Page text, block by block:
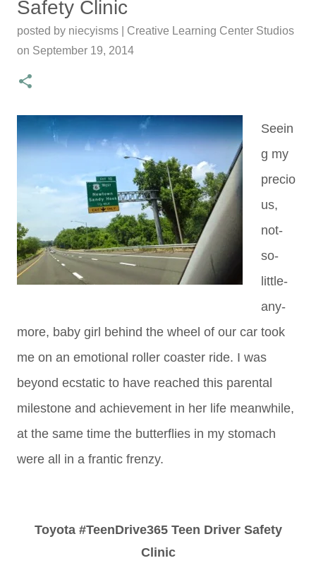
Featured Editorial
Safety Clinic
posted by niecyisms | Creative Learning Center Studios
on September 19, 2014
Seein
g my
precio
us,
not-
so-
little-
any-
more, baby girl behind the wheel of our car took
me on an emotional roller coaster ride. I was
beyond ecstatic to have reached this parental
milestone and achievement in her life meanwhile,
at the same time the butterflies in my stomach
were all in a frantic frenzy.
Toyota #TeenDrive365 Teen Driver Safety
Clinic